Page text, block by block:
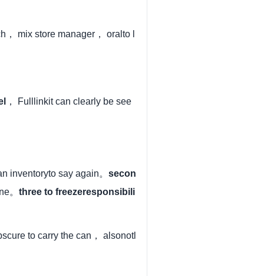
mix store manager， oralto l
， Fulllinkit can clearly be see
inventoryto say again。 secon
。 three to freezeresponsibili
to carry the can， alsonotl